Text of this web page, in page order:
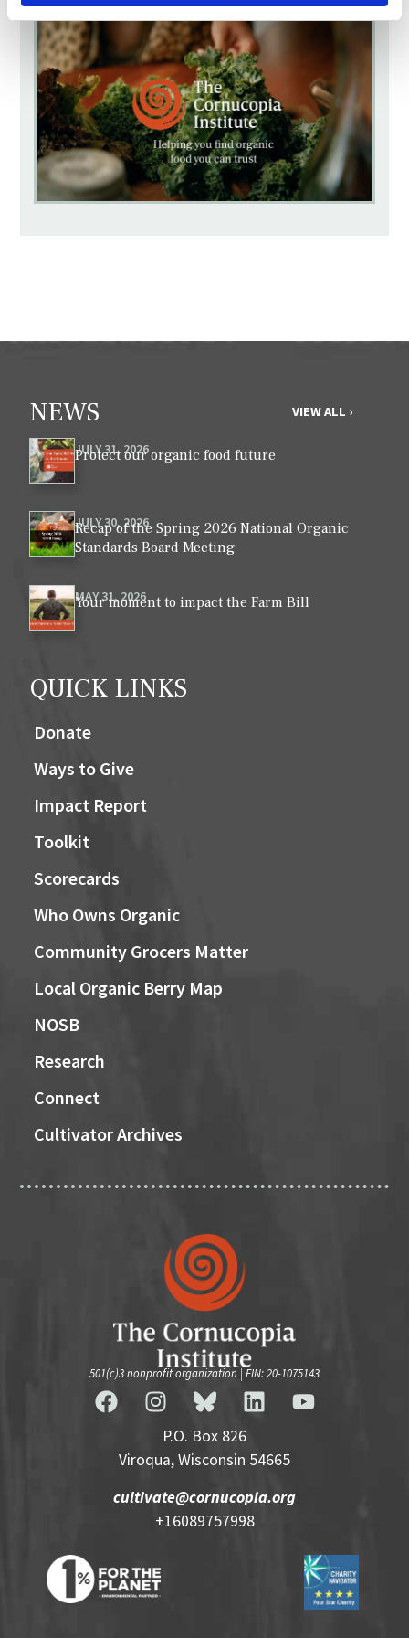
NEWS VIEW ALL ›
JULY 31, 2026
Protect our organic food future
JULY 30, 2026
Recap of the Spring 2026 National Organic
Standards Board Meeting
MAY 31, 2026
Your moment to impact the Farm Bill
QUICK LINKS
Donate
Ways to Give
Impact Report
Toolkit
Scorecards
Who Owns Organic
Community Grocers Matter
Local Organic Berry Map
NOSB
Research
Connect
Cultivator Archives
501(c)3 nonprofit organization | EIN: 20-1075143
P.O. Box 826
Viroqua, Wisconsin 54665
cultivate@cornucopia.org
+16089757998